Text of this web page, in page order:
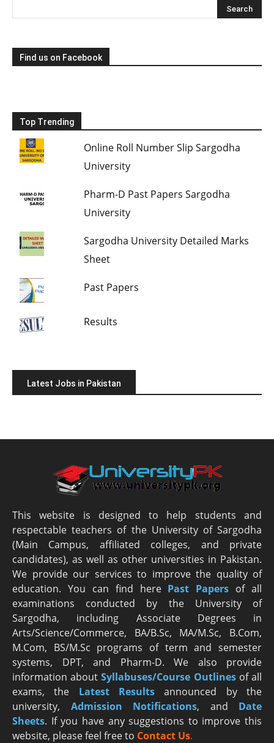
Find us on Facebook
Top Trending
Online Roll Number Slip Sargodha
University
Pharm-D Past Papers Sargodha
University
Sargodha University Detailed Marks
Sheet
Past Papers
Results
Latest Jobs in Pakistan
This website is designed to help students and
respectable teachers of the University of Sargodha
(Main Campus, affiliated colleges, and private
candidates), as well as other universities in Pakistan.
We provide our services to improve the quality of
education. You can find here Past Papers of all
examinations conducted by the University of
Sargodha, including Associate Degrees in
Arts/Science/Commerce, BA/B.Sc, MA/M.Sc, B.Com,
M.Com, BS/M.Sc programs of term and semester
systems, DPT, and Pharm-D. We also provide
information aboutSyllabuses/Course Outlinesof all
exams, the Latest Results announced by the
university, Admission Notifications, and Date
Sheets. If you have any suggestions to improve this
website, please feel free to Contact Us.